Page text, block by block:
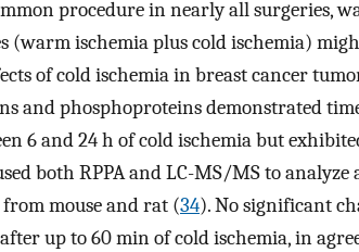
procedure in nearly all surgeries,
(warm ischemia plus cold ischemia)
of cold ischemia in breast cancer
and phosphoproteins demonstrated
6 and 24 h of cold ischemia but
both RPPA and LC-MS/MS to
mouse and rat (34). No significant
up to 60 min of cold ischemia, in